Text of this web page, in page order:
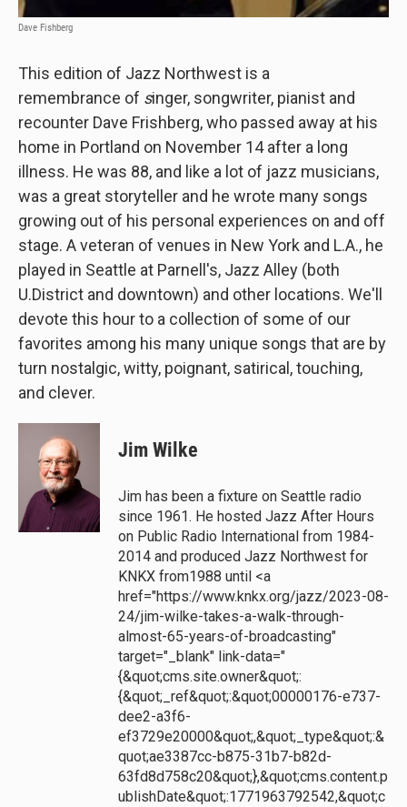
Dave Fishberg
This edition of Jazz Northwest is a
remembrance of singer, songwriter, pianist and
recounter Dave Frishberg, who passed away at his
home in Portland on November 14 after a long
illness. He was 88, and like a lot of jazz musicians,
was a great storyteller and he wrote many songs
growing out of his personal experiences on and off
stage. A veteran of venues in New York and L.A., he
played in Seattle at Parnell's, Jazz Alley (both
U.District and downtown) and other locations. We'll
devote this hour to a collection of some of our
favorites among his many unique songs that are by
turn nostalgic, witty, poignant, satirical, touching,
and clever.
Jim Wilke
Jim has been a fixture on Seattle radio
since 1961. He hosted Jazz After Hours
on Public Radio International from 1984-
2014 and produced Jazz Northwest for
KNKX from1988 until <a
href="https://www.knkx.org/jazz/2023-08-
24/jim-wilke-takes-a-walk-through-
almost-65-years-of-broadcasting"
target="_blank" link-data="
{&quot;cms.site.owner&quot;:
{&quot;_ref&quot;:&quot;00000176-e737-
dee2-a3f6-
ef3729e20000&quot;,&quot;_type&quot;:&
quot;ae3387cc-b875-31b7-b82d-
63fd8d758c20&quot;},&quot;cms.content.p
ublishDate&quot;:1771963792542,&quot;c